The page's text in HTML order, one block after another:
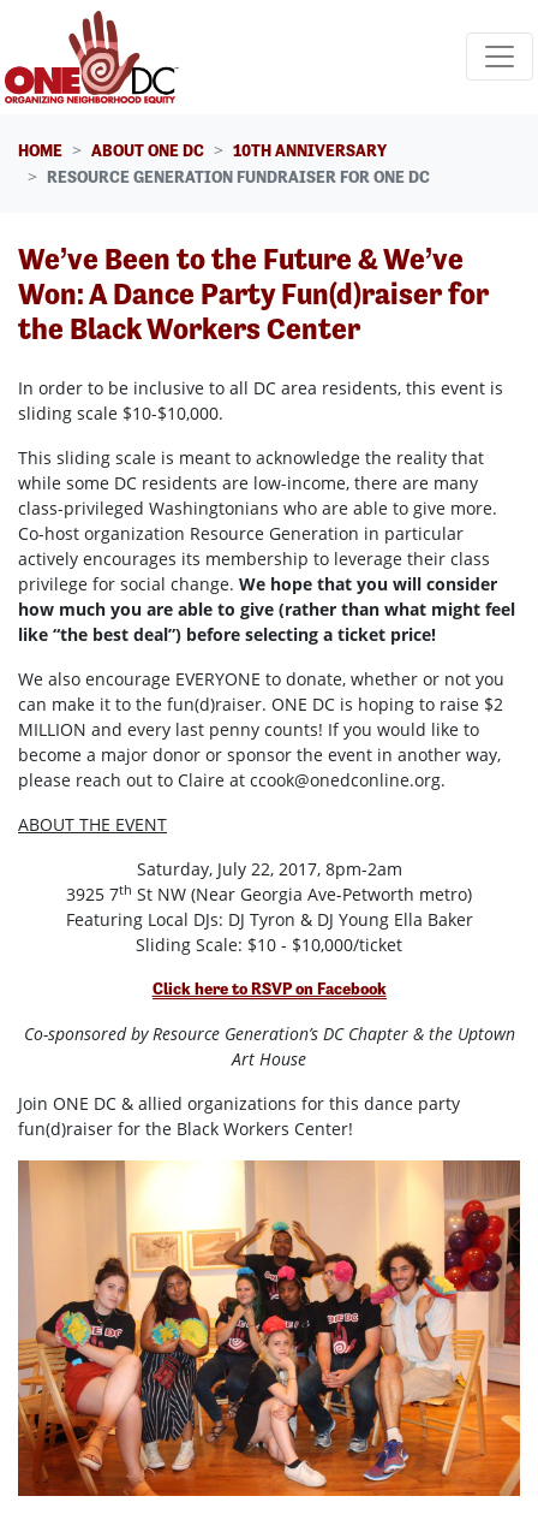
Skip navigation
HOME ABOUT ONE DC
10TH ANNIVERSARY
RESOURCE GENERATION FUNDRAISER FOR ONE DC
We’ve Been to the Future & We’ve
Won: A Dance Party Fun(d)raiser for
the Black Workers Center
In order to be inclusive to all DC area residents, this event is
sliding scale $10-$10,000.
This sliding scale is meant to acknowledge the reality that
while some DC residents are low-income, there are many
class-privileged Washingtonians who are able to give more.
Co-host organization Resource Generation in particular
actively encourages its membership to leverage their class
privilege for social change. We hope that you will consider
how much you are able to give (rather than what might feel
like “the best deal”) before selecting a ticket price!
We also encourage EVERYONE to donate, whether or not you
can make it to the fun(d)raiser. ONE DC is hoping to raise $2
MILLION and every last penny counts! If you would like to
become a major donor or sponsor the event in another way,
please reach out to Claire at ccook@onedconline.org.
ABOUT THE EVENT
Saturday, July 22, 2017, 8pm-2am
3925 7th St NW (Near Georgia Ave-Petworth metro)
Featuring Local DJs: DJ Tyron & DJ Young Ella Baker
Sliding Scale: $10 - $10,000/ticket
Click here to RSVP on Facebook
Co-sponsored by Resource Generation’s DC Chapter & the Uptown
Art House
Join ONE DC & allied organizations for this dance party
fun(d)raiser for the Black Workers Center!